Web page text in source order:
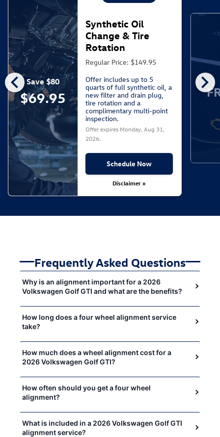
chevron_left chevron_right
Save $80
$69.95
Synthetic Oil
Change & Tire
Rotation
Regular Price: $149.95
Offer includes up to 5
quarts of full synthetic oil, a
new filter and drain plug,
tire rotation and a
complimentary multi-point
inspection.
Offer expires Monday, Aug 31,
2026.
Schedule Now
Disclaimer »
Frequently Asked Questions
Why is an alignment important for a 2026
Volkswagen Golf GTI and what are the benefits?
How long does a four wheel alignment service
take?
How much does a wheel alignment cost for a
2026 Volkswagen Golf GTI?
How often should you get a four wheel
alignment?
What is included in a 2026 Volkswagen Golf GTI
alignment service?